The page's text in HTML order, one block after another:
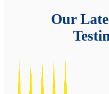
Our